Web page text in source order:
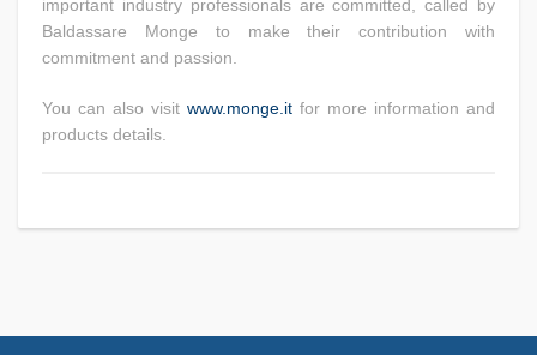
important industry professionals are committed, called by
Baldassare Monge to make their contribution with
commitment and passion.
You can also visit www.monge.it for more information and
products details.